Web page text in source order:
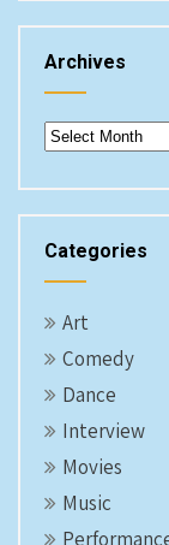
Archives
Archives
Categories
Art
Comedy
Dance
Interview
Movies
Music